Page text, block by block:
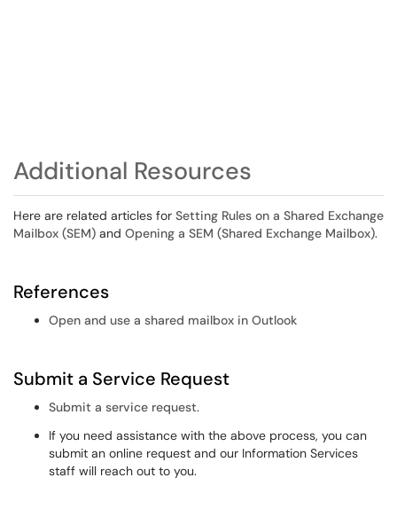
Additional Resources
Here are related articles for Setting Rules on a Shared Exchange
Mailbox (SEM) and Opening a SEM (Shared Exchange Mailbox).
References
Open and use a shared mailbox in Outlook
Submit a Service Request
Submit a service request.
If you need assistance with the above process, you can
submit an online request and our Information Services
staff will reach out to you.